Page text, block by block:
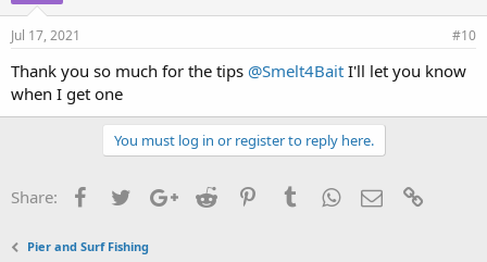
Jul 17, 2021 #10
Thank you so much for the tips @Smelt4Bait I'll let you know
when I get one
You must log in or register to reply here.
Share: FacebookTwitterGoogle+
Reddit PinterestTumblrWhatsApp
Email
Pier and Surf Fishing